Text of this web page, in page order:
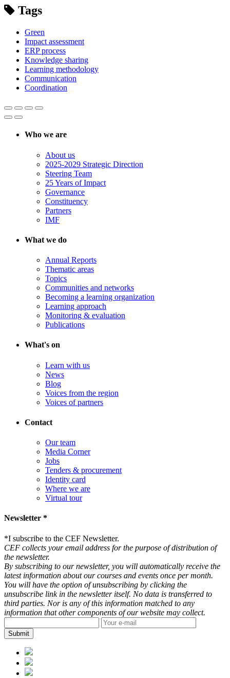
Tags
Green
Impact assessment
ERP process
Knowledge sharing
Learning methodology
Communication
Coordination
Who we are
About us
2025-2029 Strategic Direction
Steering Team
25 Years of Impact
Governance
Constituency
Partners
IMF
What we do
Annual Reports
Thematic areas
Topics
Communities and networks
Becoming a learning organization
Learning approach
Monitoring & evaluation
Publications
What's on
Learn with us
News
Blog
Voices from the region
Voices of partners
Contact
Our team
Media Corner
Jobs
Tenders & procurement
Identity card
Where we are
Virtual tour
Newsletter *
*I subscribe to the CEF Newsletter.
CEF collects your email address for the purpose of distribution of
the newsletter.
By subscribing to our newsletter, you will automatically receive the
latest information about our courses and events once per month.
You will have the option of unsubscribing by clicking the
unsubscribe link in the newsletter itself. No data is transferred to
third parties. Nor is any of this information matched to any
information that other components of our website may collect.